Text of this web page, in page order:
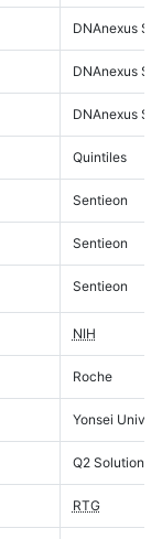
DNAnexus
DNAnexus
DNAnexus
Quintiles
Sentieon
Sentieon
Sentieon
NIH
Roche
Yonsei
Q2 Solutions
RTG